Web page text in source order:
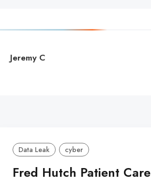
Jeremy C
Data Leak cyber
Fred Hutch Patient Care